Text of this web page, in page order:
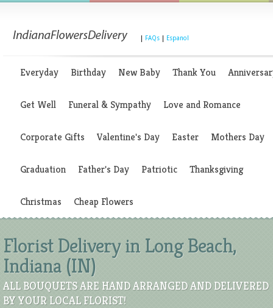
FAQs Espanol
Everyday Birthday New Baby Thank You
Get Well Funeral & Sympathy Love and Romance
Corporate Gifts Valentine's Day Easter Mothers Day
Graduation Father's Day Patriotic Thanksgiving
Christmas Cheap Flowers
Florist Delivery in Long Beach,
Indiana (IN)
ALL BOUQUETS ARE HAND ARRANGED AND DELIVERED
BY YOUR LOCAL FLORIST!